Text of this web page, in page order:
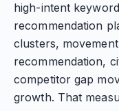
high-intent
recommendation
clusters,
recommendation,
competitor gap
growth. That